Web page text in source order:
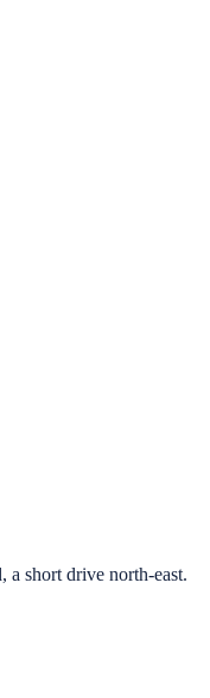
a short drive north-east.